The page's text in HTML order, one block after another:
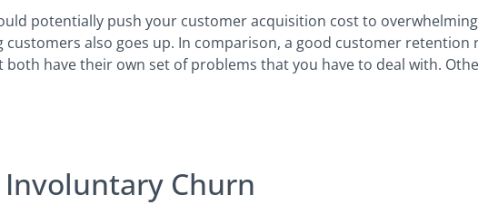
potentially push your customer acquisition cost to
also goes up. In comparison, a good customer retention
have their own set of problems that you have to deal with.
Churn